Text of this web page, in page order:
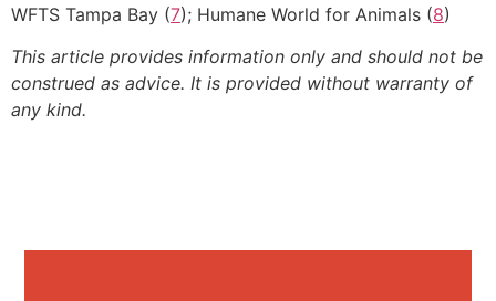
WFTS Tampa Bay (7); Humane World for Animals (8)
This article provides information only and should not be
construed as advice. It is provided without warranty of
any kind.